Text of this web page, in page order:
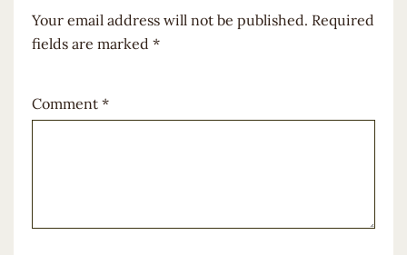
Your email address will not be published. Required
fields are marked *
Comment *